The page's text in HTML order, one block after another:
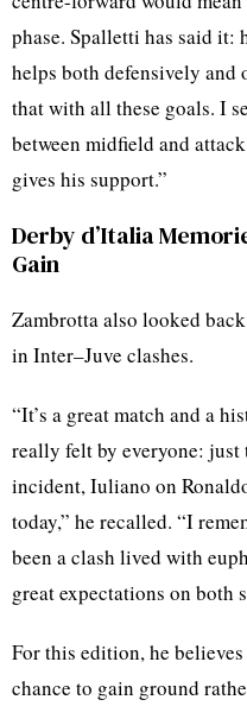
phase. Spalletti has said it:
helps both defensively and
that with all these goals. I
between midfield and
gives his support.”
Derby d’Italia
Gain
Zambrotta also looked
in Inter–Juve clashes.
“It’s a great match and a
really felt by everyone:
incident, Iuliano on
today,” he recalled. “I
been a clash lived with
great expectations on both
For this edition, he
chance to gain ground